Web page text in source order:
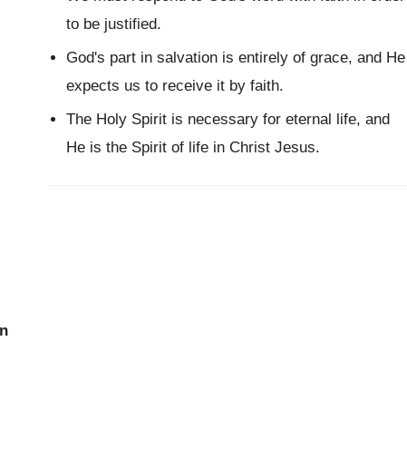
to be justified.
God's part in salvation is entirely of grace, and He
expects us to receive it by faith.
The Holy Spirit is necessary for eternal life, and
He is the Spirit of life in Christ Jesus.